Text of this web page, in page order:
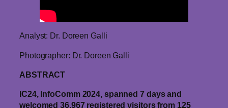
Analyst: Dr. Doreen Galli
Photographer: Dr. Doreen Galli
ABSTRACT
IC24, InfoComm 2024, spanned 7 days and
welcomed 36,967 registered visitors from 125